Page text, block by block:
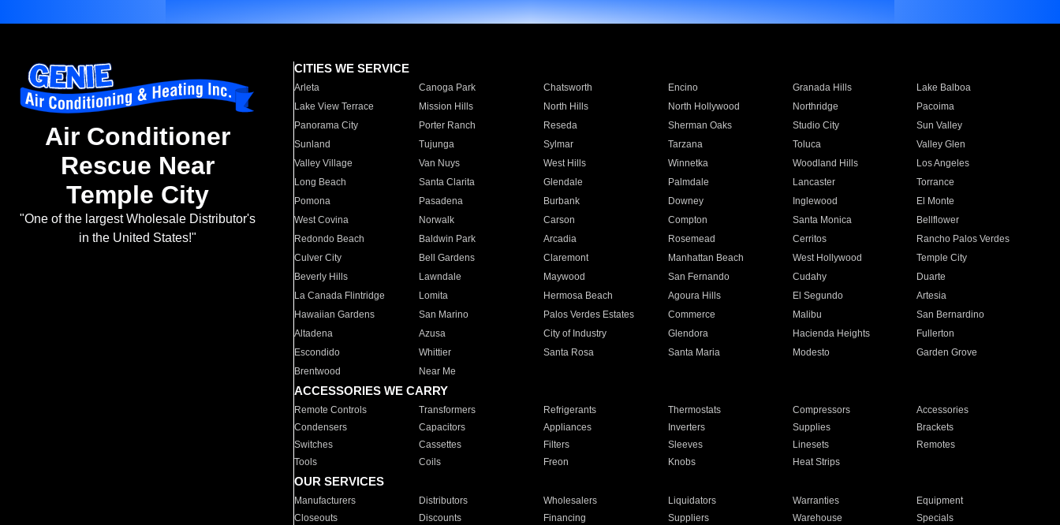
Air Conditioner
Rescue Near
Temple City
"One of the largest Wholesale Distributor's
in the United States!"
CITIES WE SERVICE
Arleta Canoga Park Chatsworth Encino Granada Hills
Lake Balboa
Lake View Terrace
Mission Hills North Hills North Hollywood Northridge
Pacoima
Panorama City
Porter Ranch Reseda Sherman Oaks Studio City
Sun Valley
Sunland
Tujunga Sylmar Tarzana Toluca
Valley Glen
Valley Village
Van Nuys West Hills Winnetka Woodland Hills
Los Angeles
Long Beach
Santa Clarita Glendale Palmdale Lancaster
Torrance
Pomona
Pasadena Burbank Downey Inglewood
El Monte
West Covina
Norwalk Carson Compton Santa Monica
Bellflower
Redondo Beach
Baldwin Park Arcadia Rosemead Cerritos
Rancho Palos Verdes
Culver City
Bell Gardens Claremont Manhattan Beach West Hollywood
Temple City
Beverly Hills
Lawndale Maywood San Fernando Cudahy
Duarte
La Canada Flintridge
Lomita Hermosa Beach Agoura Hills El Segundo
Artesia
Hawaiian Gardens
San Marino Palos Verdes Estates Commerce Malibu
San Bernardino
Altadena
Azusa City of Industry Glendora Hacienda Heights
Fullerton
Escondido
Whittier Santa Rosa Santa Maria Modesto
Garden Grove
Brentwood
Near Me
ACCESSORIES WE CARRY
Remote Controls Transformers Refrigerants Thermostats Compressors
Accessories
Condensers
Capacitors Appliances Inverters Supplies
Brackets
Switches
Cassettes Filters Sleeves Linesets
Remotes
Tools
Coils Freon Knobs Heat Strips
OUR SERVICES
Manufacturers Distributors Wholesalers Liquidators Warranties
Equipment
Closeouts
Discounts Financing Suppliers Warehouse Specials